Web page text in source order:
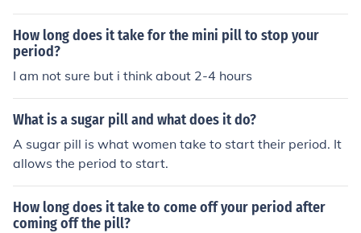
e is different!
How long does it take for the mini pill to stop your
period?
I am not sure but i think about 2-4 hours
What is a sugar pill and what does it do?
A sugar pill is what women take to start their period. It
allows the period to start.
How long does it take to come off your period after
coming off the pill?